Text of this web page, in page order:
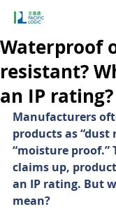
Waterproof
resistant?
an IP rating?
Manufacturers
products as “dust
“moisture proof.”
claims up,
an IP rating. But
mean?